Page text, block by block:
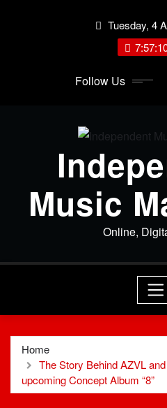
Tuesday, 4
Follow Us
Music
Online,
Home
The Story Behind AZVL
upcoming Concept Album “8”